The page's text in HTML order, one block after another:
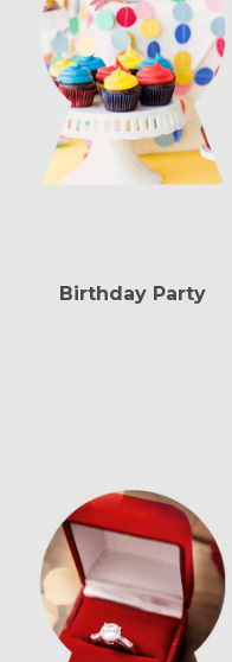
Birthday Party